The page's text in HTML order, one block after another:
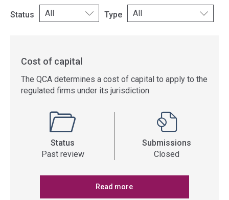
Status Type
Cost of capital
The QCA determines a cost of capital to apply to the
regulated firms under its jurisdiction
Status
Past review
Submissions
Closed
Read more